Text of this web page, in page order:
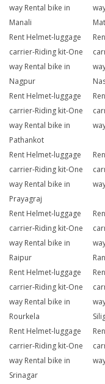
way Rental bike in
Manali
Rent Helmet-luggage
carrier-Riding kit-One
way Rental bike in
Nagpur
Rent Helmet-luggage
carrier-Riding kit-One
way Rental bike in
Pathankot
Rent Helmet-luggage
carrier-Riding kit-One
way Rental bike in
Prayagraj
Rent Helmet-luggage
carrier-Riding kit-One
way Rental bike in
Raipur
Rent Helmet-luggage
carrier-Riding kit-One
way Rental bike in
Rourkela
Rent Helmet-luggage
carrier-Riding kit-One
way Rental bike in
Srinagar